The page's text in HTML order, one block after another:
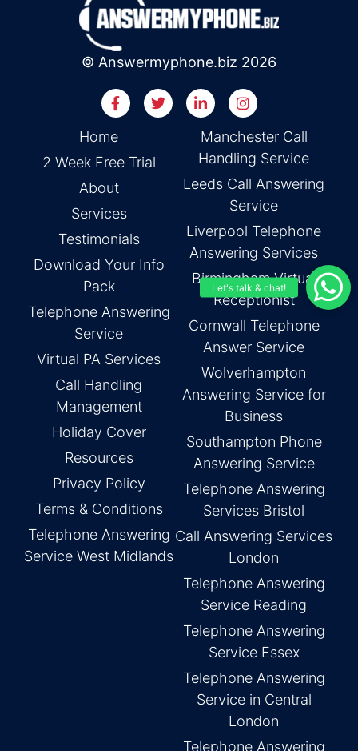
© Answermyphone.biz 2026
Home
2 Week Free Trial
About
Services
Testimonials
Download Your Info
Pack
Telephone Answering
Service
Virtual PA Services
Call Handling
Management
Holiday Cover
Resources
Privacy Policy
Terms & Conditions
Telephone Answering
Service West Midlands
Manchester Call
Handling Service
Leeds Call Answering
Service
Liverpool Telephone
Answering Services
Birmingham Virtual
Receptionist
Cornwall Telephone
Answer Service
Wolverhampton
Answering Service for
Business
Southampton Phone
Answering Service
Telephone Answering
Services Bristol
Call Answering Services
London
Telephone Answering
Service Reading
Telephone Answering
Service Essex
Telephone Answering
Service in Central
London
Telephone Answering